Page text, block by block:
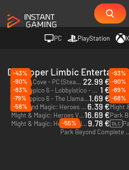
PC PlayStation
Developer Limbic
-43%
Corsair Cove - PC (Steam) - Europe & US & Canada 22.99 €
-93%
-90%
DLC Tropico 6 - Lobbyistico - PC (Steam) 1 €
-90%
DLC
-83%
DLC Tropico 6 - The Llama of Wall Street - PC (Steam)1.69 €
-89%
Park
-79%
Might and Magic: Heroes VII - Trial by Fire - PC (Ubisoft Connect) 6.39 €
-68%
-58%
Might & Magic: Heroes VII Full Pack - PC (Ubisoft Connect)16.69 €
Might & Magic: Heroes VII Deluxe Edition - PC (Ubisoft Connect)9.78 € DLC
-55%
Park Beyond